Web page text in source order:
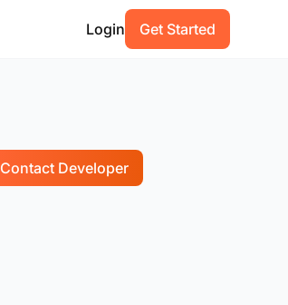
Login Get Started
Contact Developer